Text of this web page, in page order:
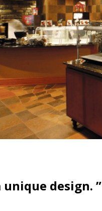
design. ”